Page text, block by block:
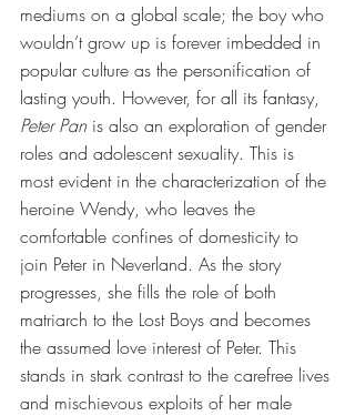
mediums on a global scale; the boy who
wouldn’t grow up is forever imbedded in
popular culture as the personification of
lasting youth. However, for all its fantasy,
Peter Pan is also an exploration of gender
roles and adolescent sexuality. This is
most evident in the characterization of the
heroine Wendy, who leaves the
comfortable confines of domesticity to
join Peter in Neverland. As the story
progresses, she fills the role of both
matriarch to the Lost Boys and becomes
the assumed love interest of Peter. This
stands in stark contrast to the carefree lives
and mischievous exploits of her male